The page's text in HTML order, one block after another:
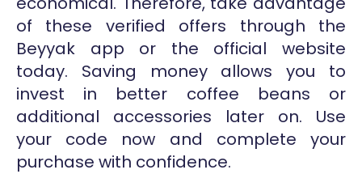
of these verified offers through the
Beyyak app or the official website
today. Saving money allows you to
invest in better coffee beans or
additional accessories later on. Use
your code now and complete your
purchase with confidence.